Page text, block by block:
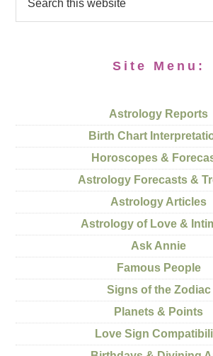
Site Menu:
Astrology Reports
Birth Chart
Horoscopes &
Astrology Forecasts &
Astrology Articles
Astrology of Love &
Ask Annie
Famous People
Signs of the Zodiac
Planets & Points
Love Sign